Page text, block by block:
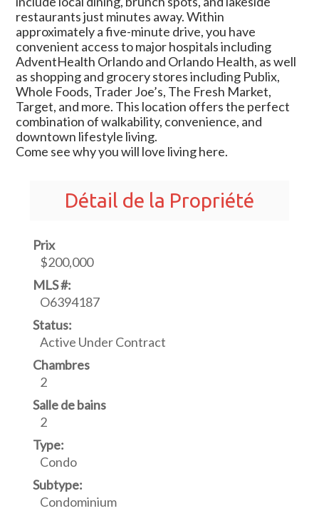
restaurants just minutes away. Within
approximately a five-minute drive, you have
convenient access to major hospitals including
AdventHealth Orlando and Orlando Health, as well
as shopping and grocery stores including Publix,
Whole Foods, Trader Joe’s, The Fresh Market,
Target, and more. This location offers the perfect
combination of walkability, convenience, and
downtown lifestyle living.
Come see why you will love living here.
Détail de la Propriété
Prix
$200,000
MLS #:
O6394187
Status:
Active Under Contract
Chambres
2
Salle de bains
2
Type:
Condo
Subtype:
Condominium